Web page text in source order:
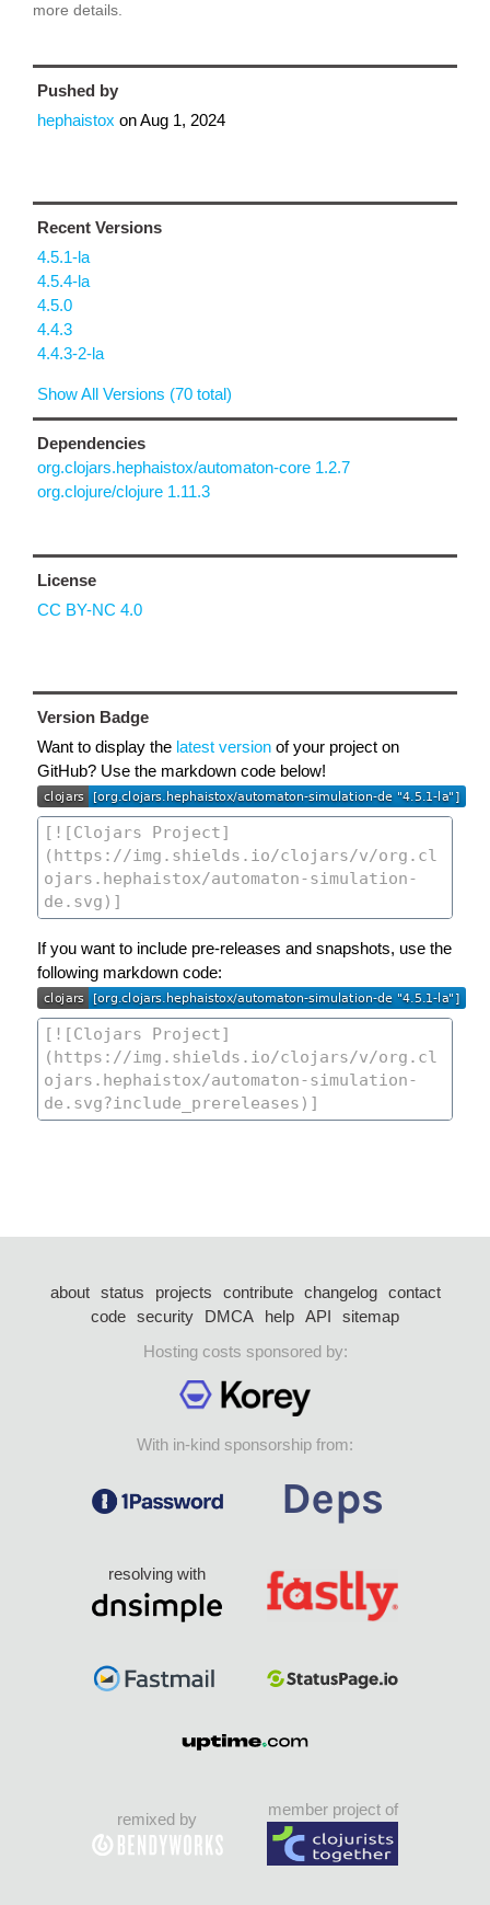
more details.
Pushed by
hephaistox onAug 1, 2024
Recent Versions
4.5.1-la
4.5.4-la
4.5.0
4.4.3
4.4.3-2-la
Show All Versions (70 total)
Dependencies
org.clojars.hephaistox/automaton-core 1.2.7
org.clojure/clojure 1.11.3
License
CC BY-NC 4.0
Version Badge
Want to display the latest version of your project on
GitHub? Use the markdown code below!
If you want to include pre-releases and snapshots, use the
following markdown code:
about status projects contribute changelog
contact
code security DMCA help API
sitemap
Hosting costs sponsored by:
With in-kind sponsorship from:
resolving with
remixed by
member project of